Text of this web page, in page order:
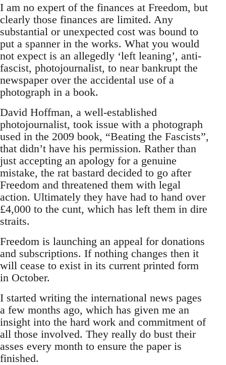
I am no expert of the finances at Freedom, but
clearly those finances are limited. Any
substantial or unexpected cost was bound to
put a spanner in the works. What you would
not expect is an allegedly ‘left leaning’, anti-
fascist, photojournalist, to near bankrupt the
newspaper over the accidental use of a
photograph in a book.
David Hoffman, a well-established
photojournalist, took issue with a photograph
used in the 2009 book, “Beating the Fascists”,
that didn’t have his permission. Rather than
just accepting an apology for a genuine
mistake, the rat bastard decided to go after
Freedom and threatened them with legal
action. Ultimately they have had to hand over
£4,000 to the cunt, which has left them in dire
straits.
Freedom is launching an appeal for donations
and subscriptions. If nothing changes then it
will cease to exist in its current printed form
in October.
I started writing the international news pages
a few months ago, which has given me an
insight into the hard work and commitment of
all those involved. They really do bust their
asses every month to ensure the paper is
finished.